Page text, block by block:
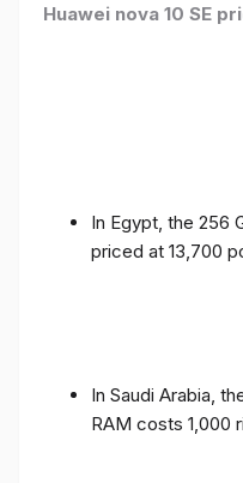
Huawei nova 10 SE
In Egypt, the 256
priced at 13,700
In Saudi Arabia,
RAM costs 1,000